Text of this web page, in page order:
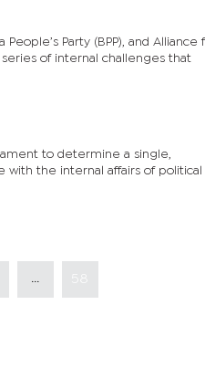
Party (BPP), and Alliance
of internal challenges that
to determine a single,
the internal affairs of political
58